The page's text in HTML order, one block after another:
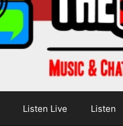
Listen Live Listen